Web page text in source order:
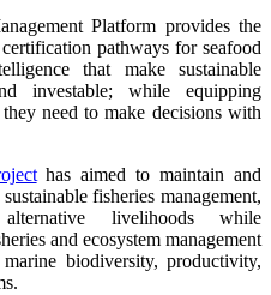
Platform provides the
pathways for seafood
that make sustainable
investable; while equipping
need to make decisions with
has aimed to maintain and
fisheries management,
livelihoods while
and ecosystem management
biodiversity, productivity,
.